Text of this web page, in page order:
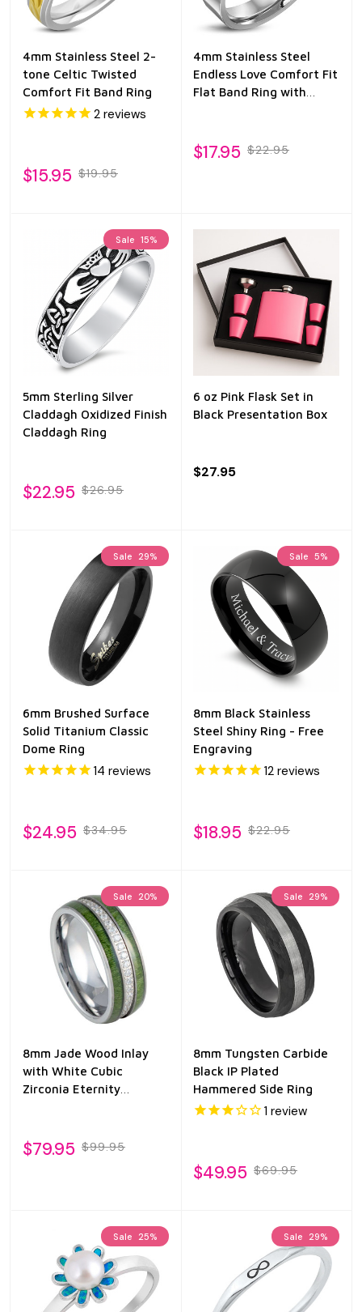
4mm Stainless Steel 2-
tone Celtic Twisted
Comfort Fit Band Ring
2 reviews
$15.95 $19.95
4mm Stainless Steel
Endless Love Comfort Fit
Flat Band Ring with
$17.95 $22.95
Sale 15%
5mm Sterling Silver
Claddagh Oxidized Finish
Claddagh Ring
$22.95 $26.95
6 oz Pink Flask Set in
Black Presentation Box
$27.95
Sale 29%
6mm Brushed Surface
Solid Titanium Classic
Dome Ring
14 reviews
$24.95 $34.95
Sale 5%
8mm Black Stainless
Steel Shiny Ring - Free
Engraving
12 reviews
$18.95 $22.95
Sale 20%
8mm Jade Wood Inlay
with White Cubic
Zirconia Eternity
$79.95 $99.95
Sale 29%
8mm Tungsten Carbide
Black IP Plated
Hammered Side Ring
1 review
$49.95 $69.95
Sale 25% Sale 29%